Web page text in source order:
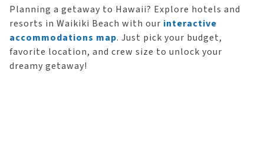
Planning a getaway to Hawaii? Explore hotels and
resorts in Waikiki Beach with our interactive
accommodations map. Just pick your budget,
favorite location, and crew size to unlock your
dreamy getaway!